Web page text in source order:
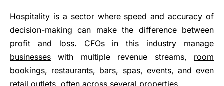
Hospitality is a sector where speed and accuracy of
decision-making can make the difference between
profit and loss. CFOs in this industry manage
businesses with multiple revenue streams, room
bookings, restaurants, bars, spas, events, and even
retail outlets, often across several properties.